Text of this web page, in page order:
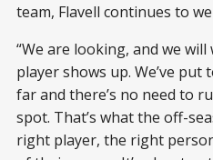
team, Flavell continues to
“We are looking, and we
player shows up. We’ve
far and there’s no need to
spot. That’s what the off-
right player, the right